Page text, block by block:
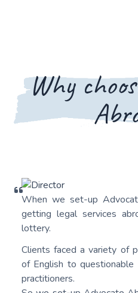
Why
When we set-up
getting legal services
lottery.
Clients faced a variety of
of English to
practitioners.